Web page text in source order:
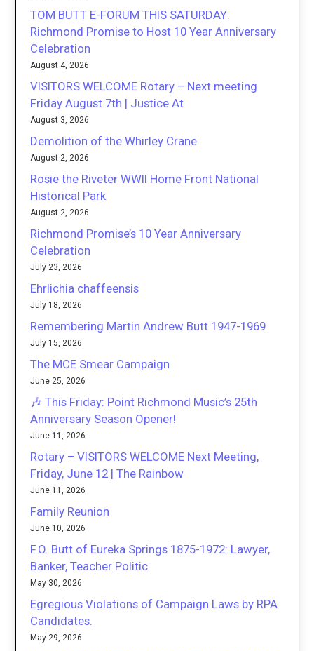
TOM BUTT E-FORUM THIS SATURDAY:
Richmond Promise to Host 10 Year Anniversary
Celebration
August 4, 2026
VISITORS WELCOME Rotary – Next meeting
Friday August 7th | Justice At
August 3, 2026
Demolition of the Whirley Crane
August 2, 2026
Rosie the Riveter WWII Home Front National
Historical Park
August 2, 2026
Richmond Promise’s 10 Year Anniversary
Celebration
July 23, 2026
Ehrlichia chaffeensis
July 18, 2026
Remembering Martin Andrew Butt 1947-1969
July 15, 2026
The MCE Smear Campaign
June 25, 2026
🎶 This Friday: Point Richmond Music’s 25th
Anniversary Season Opener!
June 11, 2026
Rotary – VISITORS WELCOME Next Meeting,
Friday, June 12 | The Rainbow
June 11, 2026
Family Reunion
June 10, 2026
F.O. Butt of Eureka Springs 1875-1972: Lawyer,
Banker, Teacher Politic
May 30, 2026
Egregious Violations of Campaign Laws by RPA
Candidates.
May 29, 2026